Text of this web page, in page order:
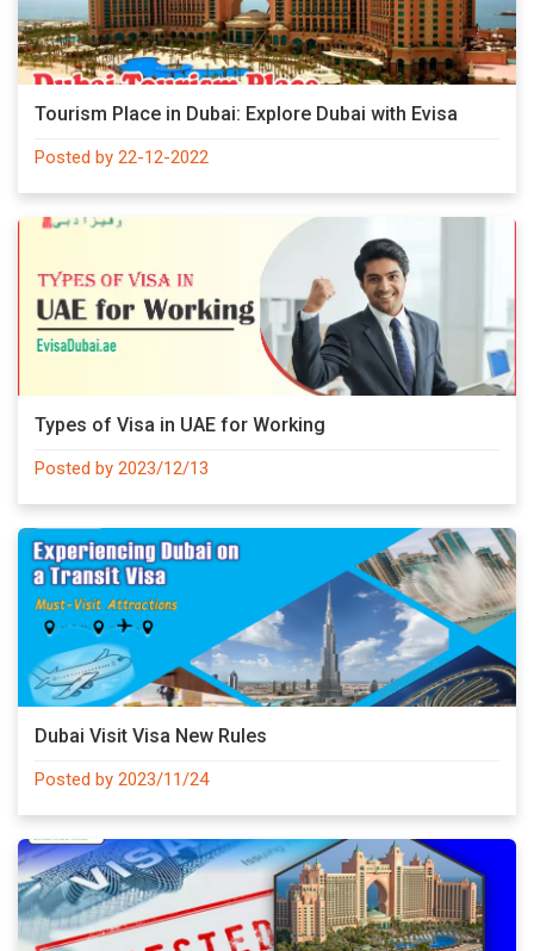
Tourism Place in Dubai: Explore Dubai with Evisa
Posted by 22-12-2022
Types of Visa in UAE for Working
Posted by 2023/12/13
Dubai Visit Visa New Rules
Posted by 2023/11/24